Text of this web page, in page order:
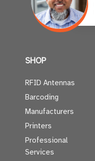
SHOP
RFID Antennas
Barcoding
Manufacturers
Printers
Professional
Services